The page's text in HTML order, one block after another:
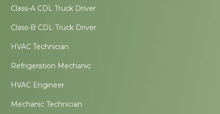
Class-A CDL Truck Driver
Class-B CDL Truck Driver
HVAC Technician
Refrigeration Mechanic
HVAC Engineer
Mechanic Technician